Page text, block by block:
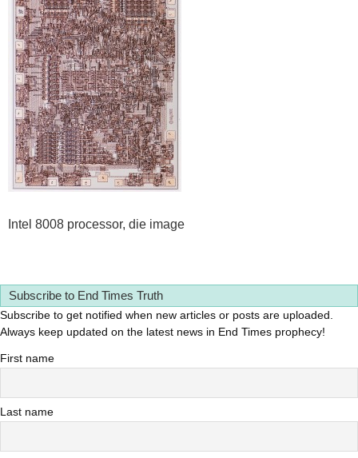
Intel 8008 processor, die image
Subscribe to End Times Truth
Subscribe to get notified when new articles or posts are uploaded.
Always keep updated on the latest news in End Times prophecy!
First name
Last name